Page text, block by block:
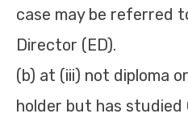
case may be referred
Director (ED).
(b) at (iii) not diploma
holder but has studied